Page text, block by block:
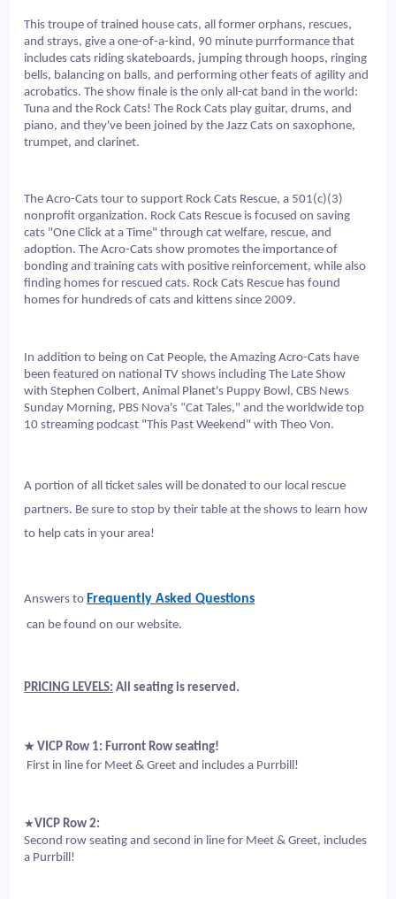
This troupe of trained house cats, all former orphans, rescues,
and strays, give a one-of-a-kind, 90 minute purrformance that
includes cats riding skateboards, jumping through hoops, ringing
bells, balancing on balls, and performing other feats of agility and
acrobatics. The show finale is the only all-cat band in the world:
Tuna and the Rock Cats! The Rock Cats play guitar, drums, and
piano, and they've been joined by the Jazz Cats on saxophone,
trumpet, and clarinet.
The Acro-Cats tour to support Rock Cats Rescue, a 501(c)(3)
nonprofit organization. Rock Cats Rescue is focused on saving
cats "One Click at a Time" through cat welfare, rescue, and
adoption. The Acro-Cats show promotes the importance of
bonding and training cats with positive reinforcement, while also
finding homes for rescued cats. Rock Cats Rescue has found
homes for hundreds of cats and kittens since 2009.
In addition to being on Cat People, the Amazing Acro-Cats have
been featured on national TV shows including The Late Show
with Stephen Colbert, Animal Planet's Puppy Bowl, CBS News
Sunday Morning, PBS Nova's “Cat Tales," and the worldwide top
10 streaming podcast "This Past Weekend" with Theo Von.
A portion of all ticket sales will be donated to our local rescue
partners. Be sure to stop by their table at the shows to learn how
to help cats in your area!
Answers to Frequently Asked Questions
can be found on our website.
PRICING LEVELS: All seating is reserved.
★ VICP Row 1: Furront Row seating!
First in line for Meet & Greet and includes a Purrbill!
★VICP Row 2:
Second row seating and second in line for Meet & Greet, includes
a Purrbill!